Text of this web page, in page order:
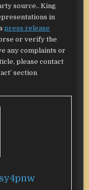
source.. King
in
press release
or verify the
any complaints or
please contact
section